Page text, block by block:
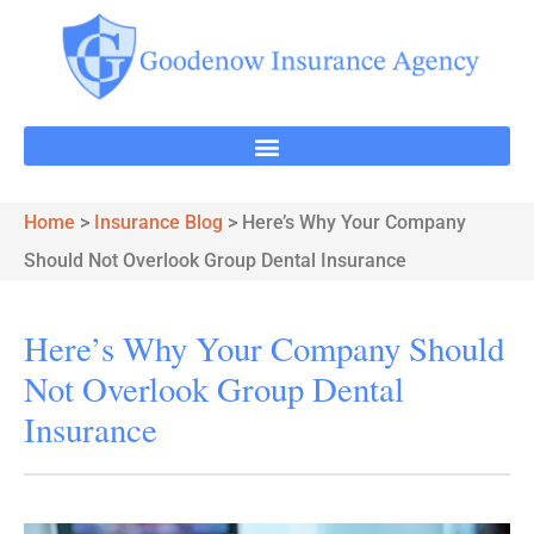
Home > Insurance Blog > Here’s Why Your Company
Should Not Overlook Group Dental Insurance
Here’s Why Your Company Should
Not Overlook Group Dental
Insurance